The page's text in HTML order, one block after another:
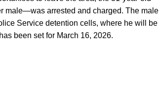
male—was arrested and charged. The male
Service detention cells, where he will be
been set for March 16, 2026.